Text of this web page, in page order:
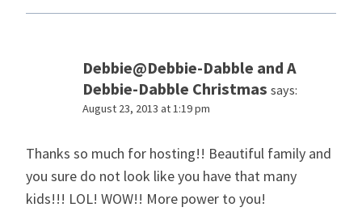
Debbie@Debbie-Dabble and A
Debbie-Dabble Christmas says:
August 23, 2013 at 1:19 pm
Thanks so much for hosting!! Beautiful family and
you sure do not look like you have that many
kids!!! LOL! WOW!! More power to you!